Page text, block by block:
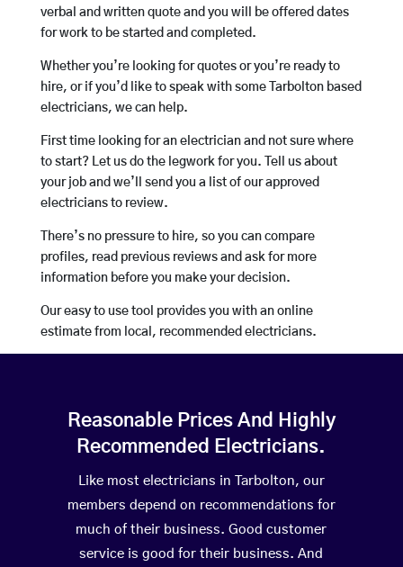
verbal and written quote and you will be offered dates
for work to be started and completed.
Whether you’re looking for quotes or you’re ready to
hire, or if you’d like to speak with some Tarbolton based
electricians, we can help.
First time looking for an electrician and not sure where
to start? Let us do the legwork for you. Tell us about
your job and we’ll send you a list of our approved
electricians to review.
There’s no pressure to hire, so you can compare
profiles, read previous reviews and ask for more
information before you make your decision.
Our easy to use tool provides you with an online
estimate from local, recommended electricians.
Reasonable Prices And Highly
Recommended Electricians.
Like most electricians in Tarbolton, our
members depend on recommendations for
much of their business. Good customer
service is good for their business. And